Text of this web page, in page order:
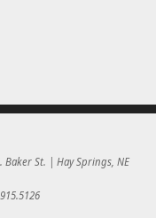
Baker St. | Hay Springs, NE